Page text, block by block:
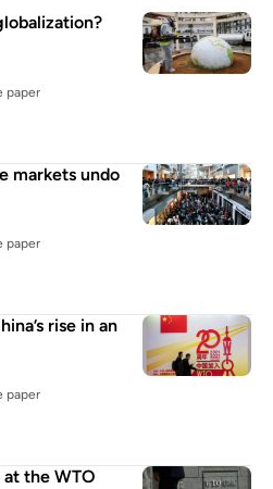
paper
markets undo
paper
rise in an
paper
the WTO